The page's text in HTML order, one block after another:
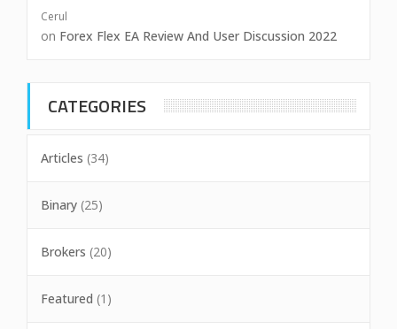
Cerul
on Forex Flex EA Review And User Discussion 2022
CATEGORIES
Articles (34)
Binary (25)
Brokers (20)
Featured (1)